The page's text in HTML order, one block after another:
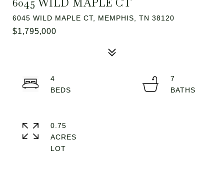
6045 WILD MAPLE CT
6045 WILD MAPLE CT, MEMPHIS, TN 38120
$1,795,000
4
7
0.75
ACRES